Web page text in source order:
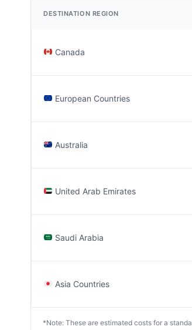
DESTINATION REGION
Canada
European Countries
Australia
United Arab Emirates
Saudi Arabia
Asia Countries
*Note: These are estimated costs for a